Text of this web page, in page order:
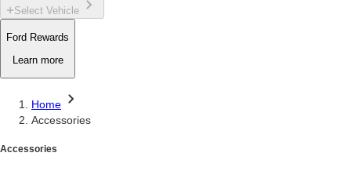
Select Vehicle
Ford Rewards
Learn more
Home
Accessories
Accessories